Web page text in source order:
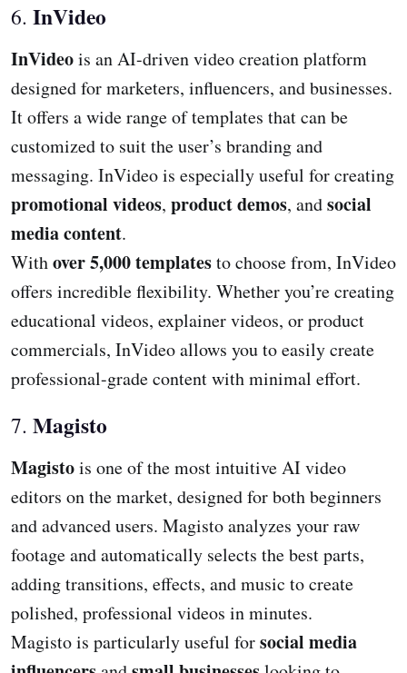
6. InVideo
InVideois an AI-driven video creation platform
designed for marketers, influencers, and businesses.
It offers a wide range of templates that can be
customized to suit the user’s branding and
messaging. InVideo is especially useful for creating
promotional videos, product demos, andsocial
media content.
Withover 5,000 templatesto choose from, InVideo
offers incredible flexibility. Whether you’re creating
educational videos, explainer videos, or product
commercials, InVideo allows you to easily create
professional-grade content with minimal effort.
7. Magisto
Magistois one of the most intuitive AI video
editors on the market, designed for both beginners
and advanced users. Magisto analyzes your raw
footage and automatically selects the best parts,
adding transitions, effects, and music to create
polished, professional videos in minutes.
Magisto is particularly useful forsocial media